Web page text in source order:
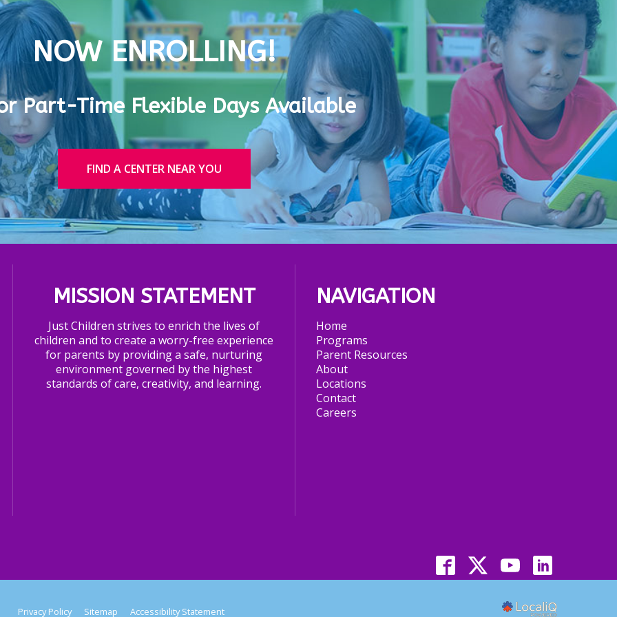
NOW ENROLLING!
Part-Time Flexible Days Available
FIND A CENTER NEAR YOU
MISSION STATEMENT
Just Children strives to enrich the lives of
children and to create a worry-free experience
for parents by providing a safe, nurturing
environment governed by the highest
standards of care, creativity, and learning.
NAVIGATION
Home
Programs
Parent Resources
About
Locations
Contact
Careers
Privacy Policy Sitemap Accessibility Statement